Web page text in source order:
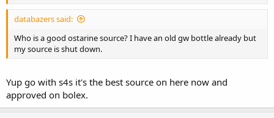
databazers said:
Who is a good ostarine source? I have an old gw bottle already but
my source is shut down.
Yup go with s4s it's the best source on here now and
approved on bolex.